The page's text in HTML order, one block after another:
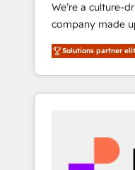
運用、データ品質
合に対応します。 2️⃣ AIエージェント組織構築
営業・マーケティ
行する組織への移
Claude等を
用ルール・成果指
PMOとして主導
の責任」を引き
We’re a culture-
company made
and big thinkers.
and
—to turn ideas,
into meaningful
most
into bold ideas
Solutions partner